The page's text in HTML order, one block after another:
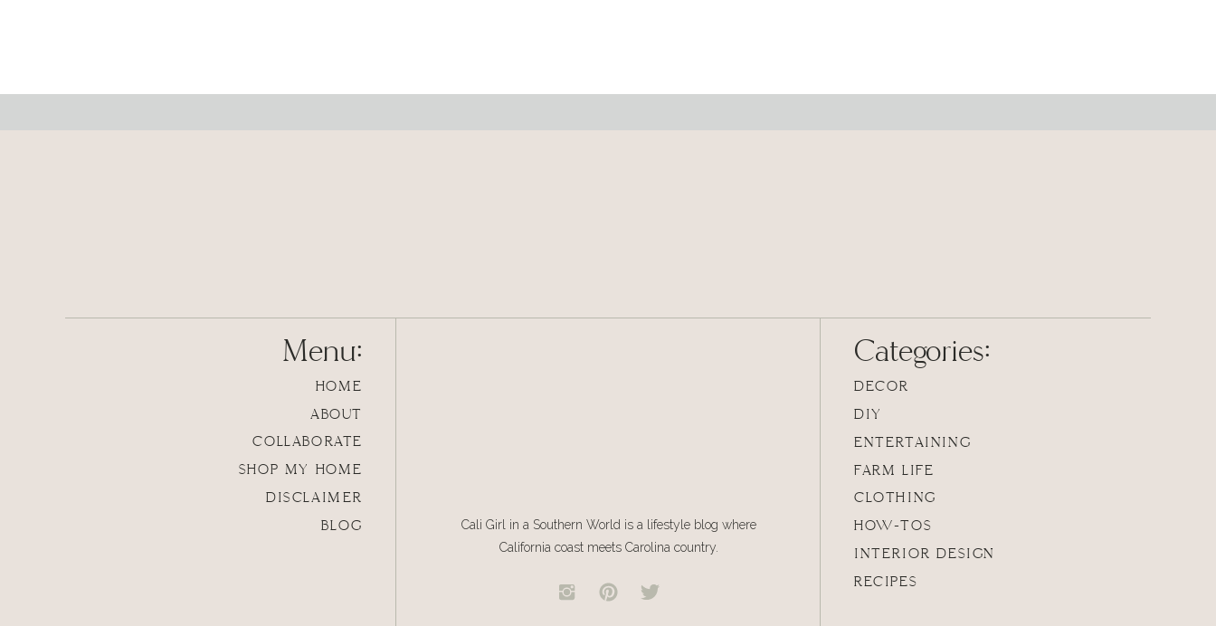
Cali Girl in a Southern World is a lifestyle blog where
California coast meets Carolina country.
Menu:
HOME
Categories:
ABOUT
COLLABORATE
SHOP MY HOME
DISCLAIMER
BLOG
DECOR
DIY
ENTERTAINING
FARM LIFE
CLOTHING
HOW-TOS
INTERIOR DESIGN
RECIPES